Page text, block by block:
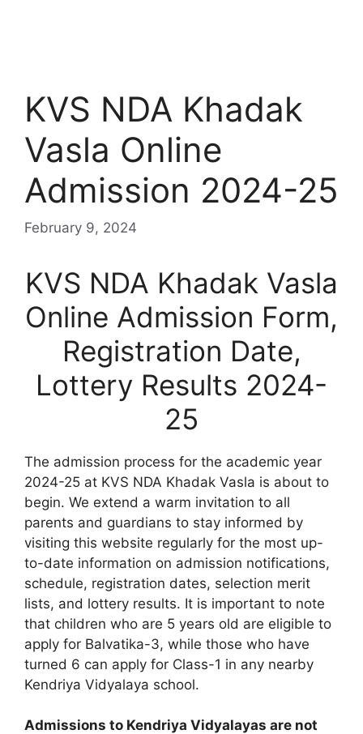
KVS NDA Khadak
Vasla Online
Admission 2024-25
February 9, 2024
KVS NDA Khadak Vasla
Online Admission Form,
Registration Date,
Lottery Results 2024-
25
The admission process for the academic year
2024-25 at KVS NDA Khadak Vasla is about to
begin. We extend a warm invitation to all
parents and guardians to stay informed by
visiting this website regularly for the most up-
to-date information on admission notifications,
schedule, registration dates, selection merit
lists, and lottery results. It is important to note
that children who are 5 years old are eligible to
apply for Balvatika-3, while those who have
turned 6 can apply for Class-1 in any nearby
Kendriya Vidyalaya school.
Admissions to Kendriya Vidyalayas are not